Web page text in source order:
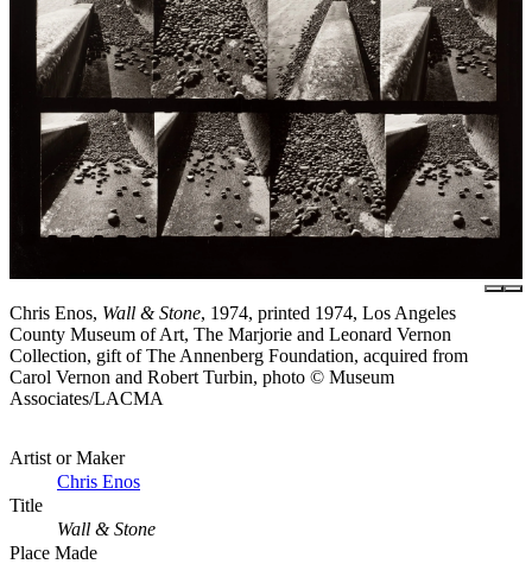
Chris Enos, Wall & Stone, 1974, printed 1974, Los Angeles
County Museum of Art, The Marjorie and Leonard Vernon
Collection, gift of The Annenberg Foundation, acquired from
Carol Vernon and Robert Turbin, photo © Museum
Associates/LACMA
Artist or Maker
Chris Enos
Title
Wall & Stone
Place Made